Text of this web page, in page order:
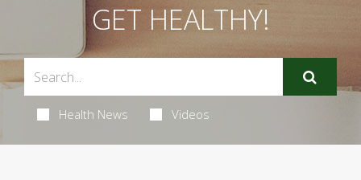
GET HEALTHY!
Health News Videos